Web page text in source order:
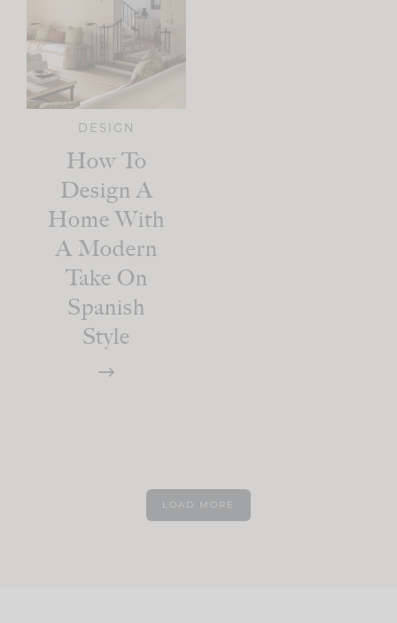
DESIGN
How To
Design A
Home With
A Modern
Take On
Spanish
Style
LOAD MORE